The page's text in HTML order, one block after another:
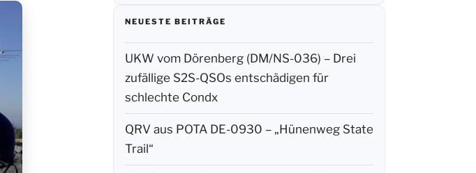
NEUESTE BEITRÄGE
UKW vom Dörenberg (DM/NS-036) – Drei
zufällige S2S-QSOs entschädigen für
schlechte Condx
QRV aus POTA DE-0930 – „Hünenweg State
Trail“